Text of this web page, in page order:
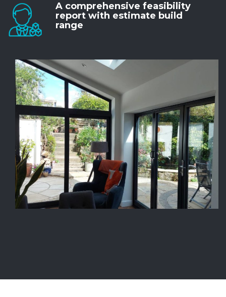
A comprehensive feasibility
report with estimate build
range